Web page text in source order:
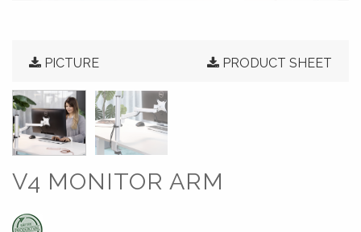
PICTURE PRODUCT SHEET
V4 MONITOR ARM